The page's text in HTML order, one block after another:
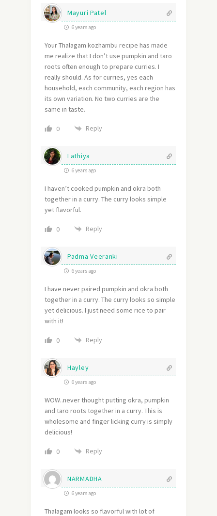
Mayuri Patel
6 years ago
Your Thalagam kozhambu recipe has made
me realize that I don’t use pumpkin and taro
roots often enough to prepare curries. I
really should. As for curries, yes each
household, each community, each region has
its own variation. No two curries are the
same in taste.
0 Reply
Lathiya
6 years ago
I haven’t cooked pumpkin and okra both
together in a curry. The curry looks simple
yet flavorful.
0 Reply
Padma Veeranki
6 years ago
I have never paired pumpkin and okra both
together in a curry. The curry looks so simple
yet delicious. I just need some rice to pair
with it!
0 Reply
Hayley
6 years ago
WOW..never thought putting okra, pumpkin
and taro roots together in a curry. This is
wholesome and finger licking curry is simply
delicious!
0 Reply
NARMADHA
6 years ago
Thalagam looks so flavorful with lot of